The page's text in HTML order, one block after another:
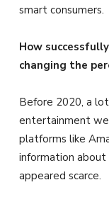
smart consumers.
How
changing the
Before 2020, a
entertainment
platforms like
information about
appeared scarce.